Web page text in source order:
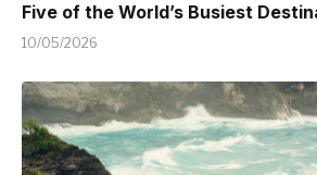
Five of the World’s Busiest
10/05/2026